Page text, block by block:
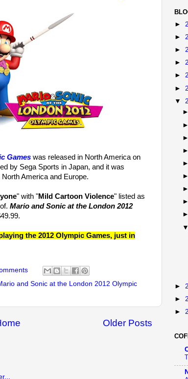
Games was released in North America on
by Sega Sports in Japan, and it was
America and Europe.
" with "Mild Cartoon Violence" listed as
Mario and Sonic at the London 2012
the 2012 Olympic Games, just in
and Sonic at the London 2012 Olympic
Older Posts
►
►
►
►
►
►
▼
►
►
►